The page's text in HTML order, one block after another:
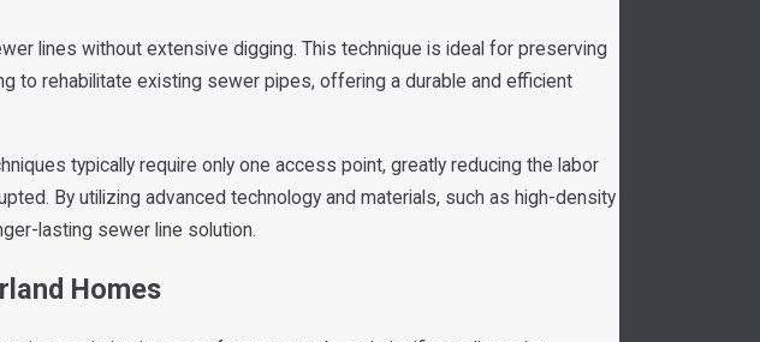
lines without extensive digging. This technique is ideal for preserving
to rehabilitate existing sewer pipes, offering a durable and efficient
typically require only one access point, greatly reducing the labor
By utilizing advanced technology and materials, such as high-density
lasting sewer line solution.
Homes